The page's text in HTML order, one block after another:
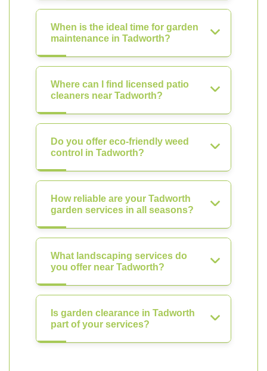
When is the ideal time for garden
maintenance in Tadworth?
Where can I find licensed patio
cleaners near Tadworth?
Do you offer eco-friendly weed
control in Tadworth?
How reliable are your Tadworth
garden services in all seasons?
What landscaping services do
you offer near Tadworth?
Is garden clearance in Tadworth
part of your services?